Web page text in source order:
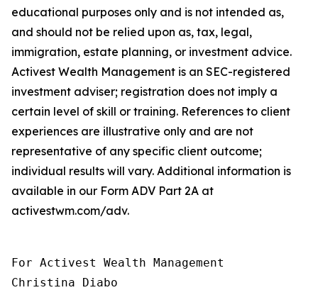
educational purposes only and is not intended as,
and should not be relied upon as, tax, legal,
immigration, estate planning, or investment advice.
Activest Wealth Management is an SEC-registered
investment adviser; registration does not imply a
certain level of skill or training. References to client
experiences are illustrative only and are not
representative of any specific client outcome;
individual results will vary. Additional information is
available in our Form ADV Part 2A at
activestwm.com/adv.
For Activest Wealth Management
Christina Diabo